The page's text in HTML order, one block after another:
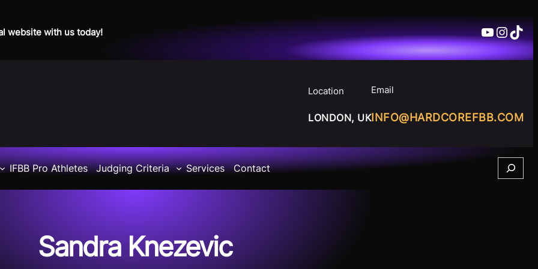
website with us today! YouTube
Location
LONDON, UK
Email
INFO@HARDCOREFBB.COM
IFBB Pro Athletes Judging Criteria Services Contact Search
Sandra Knezevic